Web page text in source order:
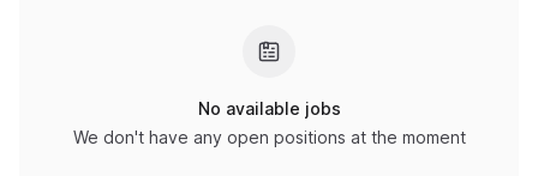
No available jobs
We don't have any open positions at the moment